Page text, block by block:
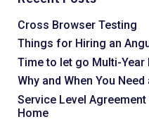
Cross Browser Testing
Things for Hiring an
Time to let go Multi-
Why and When You
Service Level
Home